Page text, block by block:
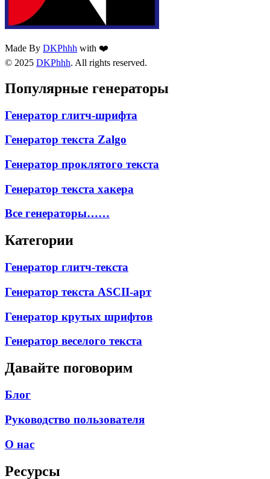
Made By DKPhhh with ❤️
© 2025 DKPhhh. All rights reserved.
Популярные генераторы
Генератор глитч-шрифта
Генератор текста Zalgo
Генератор проклятого текста
Генератор текста хакера
Все генераторы……
Категории
Генератор глитч-текста
Генератор текста ASCII-арт
Генератор крутых шрифтов
Генератор веселого текста
Давайте поговорим
Блог
Руководство пользователя
О нас
Ресурсы